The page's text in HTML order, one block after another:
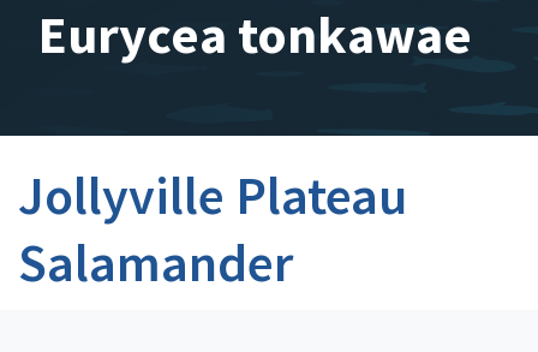
Eurycea tonkawae
Jollyville Plateau
Salamander